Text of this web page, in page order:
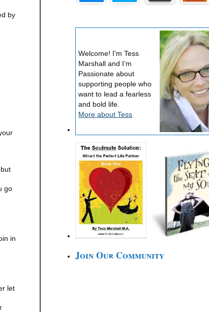
by
go
in
let
Welcome! I'm Tess
Marshall and I’m
Passionate about
supporting people who
want to lead a fearless
and bold life.
More about Tess
Join Our Community